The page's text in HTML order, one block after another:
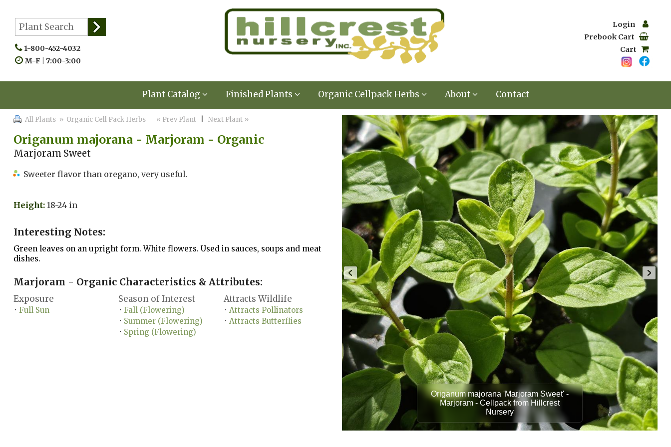
Login
Prebook Cart
Cart
1-800-452-4032
M-F | 7:00-3:00
Plant Catalog Finished Plants Organic Cellpack Herbs About Contact
All Plants » Organic Cell Pack Herbs « Prev Plant| Next Plant »
Origanum majorana - Marjoram - Organic
Marjoram Sweet
Sweeter flavor than oregano, very useful.
Height:18-24 in
Interesting Notes:
Green leaves on an upright form. White flowers. Used in sauces, soups and meat
dishes.
Marjoram - Organic Characteristics & Attributes:
Exposure
• Full Sun
Season of Interest
• Fall (Flowering)
• Summer (Flowering)
• Spring (Flowering)
Attracts Wildlife
• Attracts Pollinators
• Attracts Butterflies
Origanum majorana 'Marjoram Sweet' -
Marjoram - Cellpack from Hillcrest
Nursery